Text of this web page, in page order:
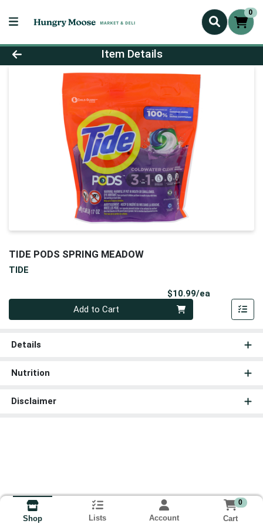
0
Product Details Page
Item Details
TIDE PODS SPRING MEADOW
TIDE
$10.99/ea
Add to Cart
Details
Nutrition
Disclaimer
Shop Lists Account
0
Cart